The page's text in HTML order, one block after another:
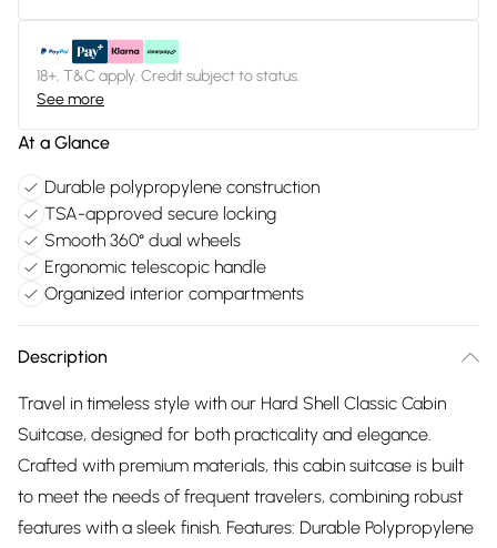
18+, T&C apply. Credit subject to status.
See more
At a Glance
Durable polypropylene construction
TSA-approved secure locking
Smooth 360° dual wheels
Ergonomic telescopic handle
Organized interior compartments
Description
Travel in timeless style with our Hard Shell Classic Cabin
Suitcase, designed for both practicality and elegance.
Crafted with premium materials, this cabin suitcase is built
to meet the needs of frequent travelers, combining robust
features with a sleek finish. Features: Durable Polypropylene